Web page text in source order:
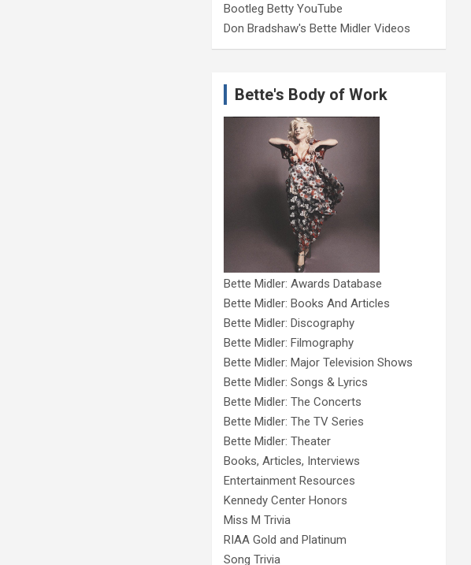
Bootleg Betty YouTube
Don Bradshaw's Bette Midler Videos
Bette's Body of Work
Bette Midler: Awards Database
Bette Midler: Books And Articles
Bette Midler: Discography
Bette Midler: Filmography
Bette Midler: Major Television Shows
Bette Midler: Songs & Lyrics
Bette Midler: The Concerts
Bette Midler: The TV Series
Bette Midler: Theater
Books, Articles, Interviews
Entertainment Resources
Kennedy Center Honors
Miss M Trivia
RIAA Gold and Platinum
Song Trivia